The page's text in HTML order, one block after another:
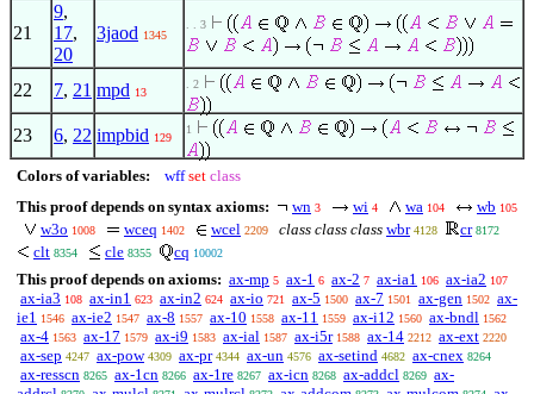
21
9,
17,
20
3jaod 1345
. . 3
22 7, 21 mpd 13
. 2
23 6, 22 impbid 129
1
Colors of variables: wff set class
This proof depends on syntax axioms:
wn 3 wi 4 wa 104 wb 105
w3o 1008 wceq 1402 wcel 2209 class class class wbr 4128 cr 8172
clt 8354 cle 8355 cq 10002
This proof depends on axioms: ax-mp 5 ax-1 6 ax-2 7 ax-ia1 106 ax-ia2 107
ax-ia3 108 ax-in1 623 ax-in2 624 ax-io 721 ax-5 1500 ax-7 1501 ax-gen 1502 ax-
ie1 1546 ax-ie2 1547 ax-8 1557 ax-10 1558 ax-11 1559 ax-i12 1560 ax-bndl 1562
ax-4 1563 ax-17 1579 ax-i9 1583 ax-ial 1587 ax-i5r 1588 ax-14 2212 ax-ext 2220
ax-sep 4247 ax-pow 4309 ax-pr 4344 ax-un 4576 ax-setind 4682 ax-cnex 8264
ax-resscn 8265 ax-1cn 8266 ax-1re 8267 ax-icn 8268 ax-addcl 8269 ax-